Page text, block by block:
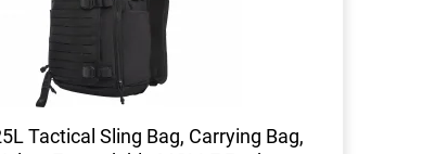
Tactical Sling Bag, Carrying Bag,